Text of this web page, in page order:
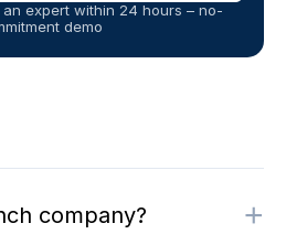
expert within 24 hours – no-
demo
company? +